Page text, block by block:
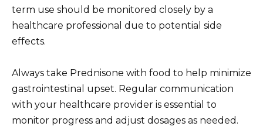
term use should be monitored closely by a
healthcare professional due to potential side
effects.
Always take Prednisone with food to help minimize
gastrointestinal upset. Regular communication
with your healthcare provider is essential to
monitor progress and adjust dosages as needed.